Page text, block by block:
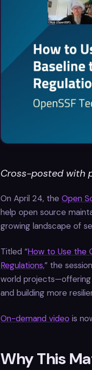
Cross-posted with
On April 24, the Open
help open source
growing landscape of
Titled “How to Use the
Regulations,” the
world projects—offering
and building more
On-demand video is
Why This